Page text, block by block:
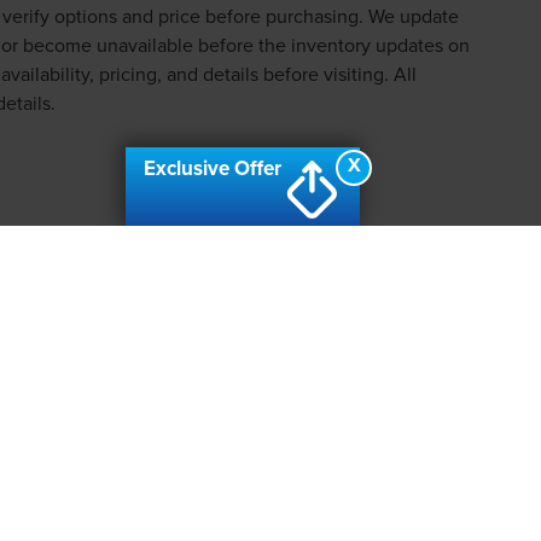
options and price before purchasing. We update
become unavailable before the inventory updates on
pricing, and details before visiting. All
X
Exclusive Offer